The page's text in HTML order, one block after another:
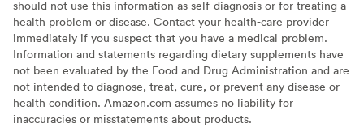
should not use this information as self-diagnosis or for treating a
health problem or disease. Contact your health-care provider
immediately if you suspect that you have a medical problem.
Information and statements regarding dietary supplements have
not been evaluated by the Food and Drug Administration and are
not intended to diagnose, treat, cure, or prevent any disease or
health condition. Amazon.com assumes no liability for
inaccuracies or misstatements about products.